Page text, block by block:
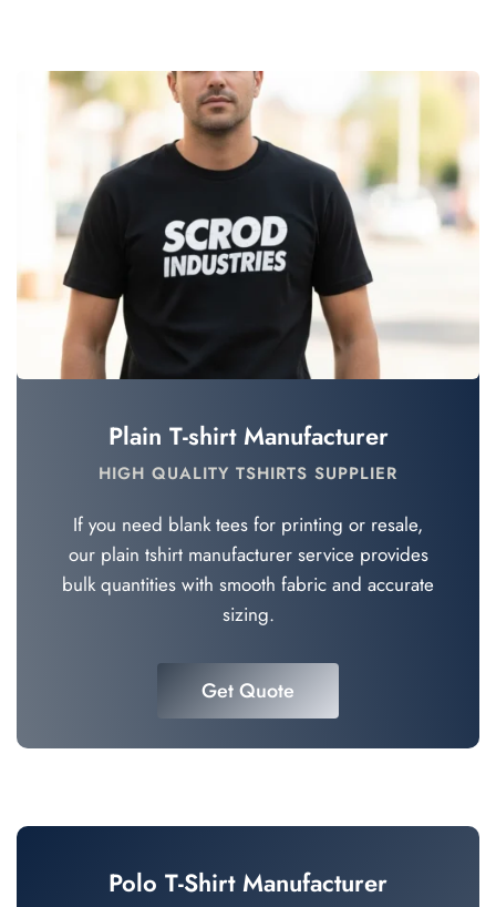
Plain T-shirt Manufacturer
HIGH QUALITY TSHIRTS SUPPLIER
If you need blank tees for printing or resale,
our plain tshirt manufacturer service provides
bulk quantities with smooth fabric and accurate
sizing.
Get Quote
Polo T-Shirt Manufacturer